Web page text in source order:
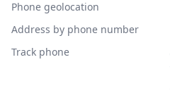
Phone geolocation
Address by phone number
Track phone